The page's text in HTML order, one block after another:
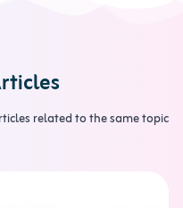
related to the same topic